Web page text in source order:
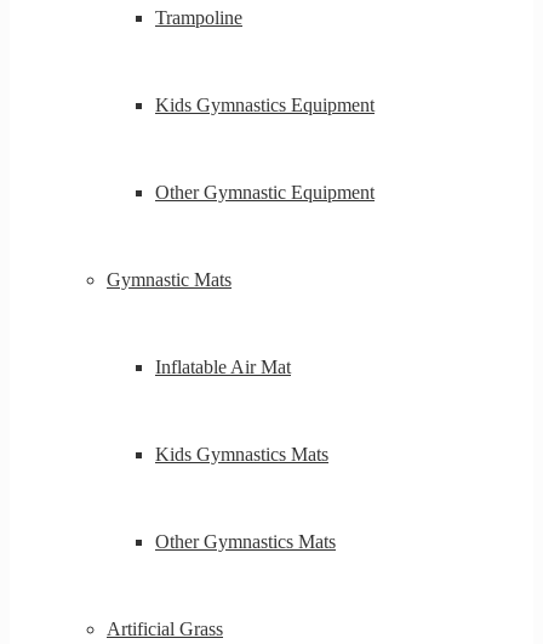
Trampoline
Kids Gymnastics Equipment
Other Gymnastic Equipment
Gymnastic Mats
Inflatable Air Mat
Kids Gymnastics Mats
Other Gymnastics Mats
Artificial Grass